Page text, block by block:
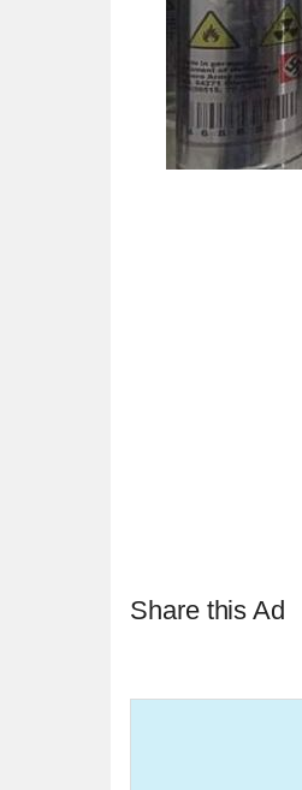
Share this Ad